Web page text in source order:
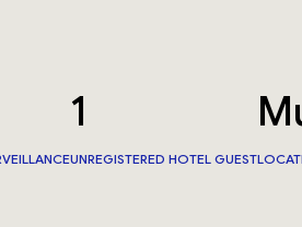
1
UNREGISTERED HOTEL GUEST